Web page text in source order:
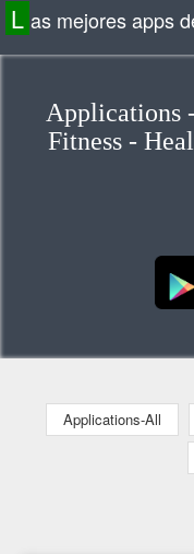
L as mejores apps
Applications
Fitness -
Applications-All